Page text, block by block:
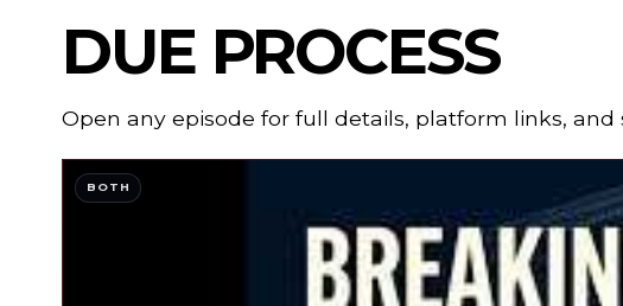
DUE PROCESS
Open any episode for full details, platform links, and
BOTH